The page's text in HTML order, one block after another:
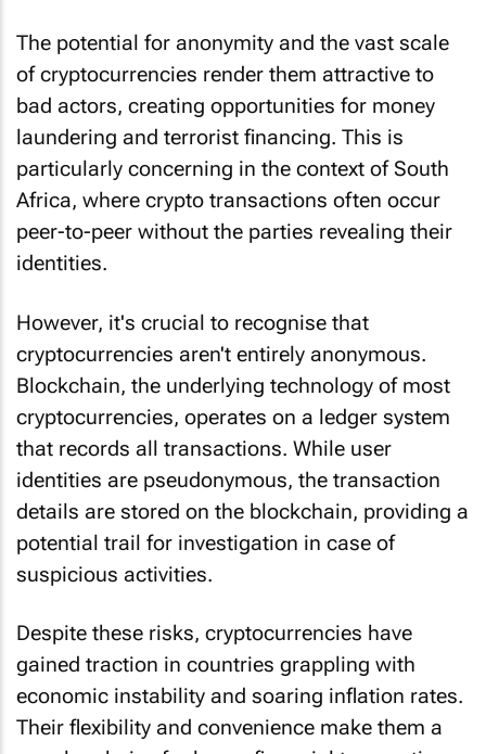
The potential for anonymity and the vast scale
of cryptocurrencies render them attractive to
bad actors, creating opportunities for money
laundering and terrorist financing. This is
particularly concerning in the context of South
Africa, where crypto transactions often occur
peer-to-peer without the parties revealing their
identities.
However, it's crucial to recognise that
cryptocurrencies aren't entirely anonymous.
Blockchain, the underlying technology of most
cryptocurrencies, operates on a ledger system
that records all transactions. While user
identities are pseudonymous, the transaction
details are stored on the blockchain, providing a
potential trail for investigation in case of
suspicious activities.
Despite these risks, cryptocurrencies have
gained traction in countries grappling with
economic instability and soaring inflation rates.
Their flexibility and convenience make them a